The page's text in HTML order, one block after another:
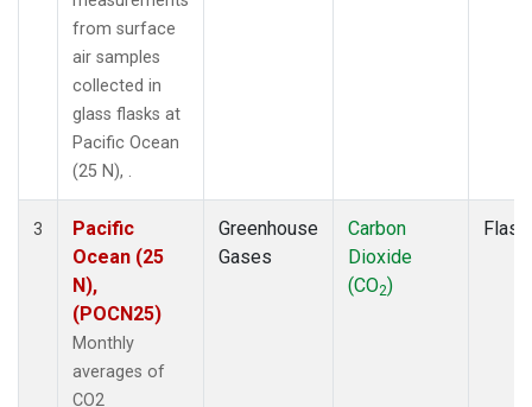
from surface
air samples
collected in
glass flasks at
Pacific Ocean
(25 N), .
3
Pacific
Ocean (25
N),
(POCN25)
Monthly
averages of
CO2
Greenhouse
Gases
Carbon
Dioxide
(CO2)
Flask